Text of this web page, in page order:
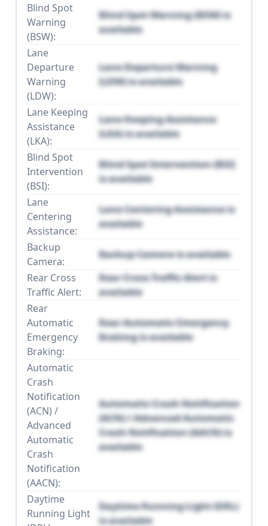
Blind Spot
Warning
(BSW):
Blind Spot Warning (BSW) is
available
Lane
Departure
Warning
(LDW):
Lane Departure Warning
(LDW) is available
Lane Keeping
Assistance
(LKA):
Lane Keeping Assistance
(LKA) is available
Blind Spot
Intervention
(BSI):
Blind Spot Intervention (BSI)
is available
Lane
Centering
Assistance:
Lane Centering Assistance is
available
Backup
Camera:
Backup Camera is available
Rear Cross
Traffic Alert:
Rear Cross Traffic Alert is
available
Rear
Automatic
Emergency
Braking:
Rear Automatic Emergency
Braking is available
Automatic
Crash
Notification
(ACN) /
Advanced
Automatic
Crash
Notification
(AACN):
Automatic Crash Notification
(ACN) / Advanced Automatic
Crash Notification (AACN) is
available
Daytime
Running Light
Daytime Running Light (DRL)
is available